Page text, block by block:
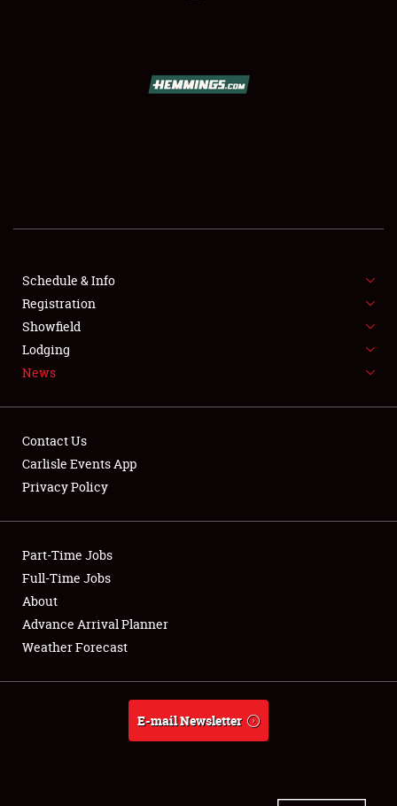
SHOWFIELD
SPONSORSHIP
LODGING
NEWS
Club Relations
Full-Time Jobs
About
Weather Forecast
Schedule & Info
Registration
Showfield
Lodging
News
Contact Us
Carlisle Events App
Privacy Policy
Part-Time Jobs
Full-Time Jobs
About
Advance Arrival Planner
Weather Forecast
E-mail Newsletter